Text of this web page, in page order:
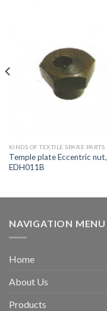
KINDS OF TEXTILE SPARE PARTS
Temple plate Eccentric nut,
EDH011B
NAVIGATION MENU
Home
About Us
Products